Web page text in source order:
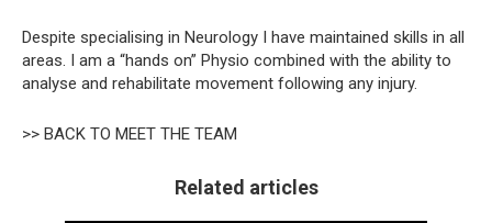
Despite specialising in Neurology I have maintained skills in all
areas. I am a “hands on” Physio combined with the ability to
analyse and rehabilitate movement following any injury.
>> BACK TO MEET THE TEAM
Related articles